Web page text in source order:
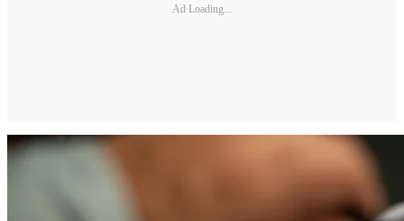
Ad Loading...